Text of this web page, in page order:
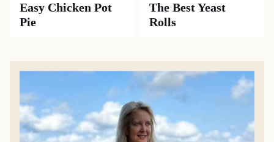
Easy Chicken Pot
Pie
The Best Yeast
Rolls